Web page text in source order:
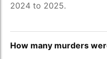
2024 to 2025.
How many murders